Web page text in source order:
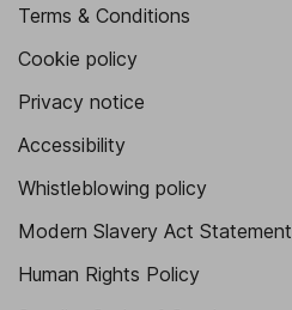
Terms & Conditions
Cookie policy
Privacy notice
Accessibility
Whistleblowing policy
Modern Slavery Act Statement
Human Rights Policy